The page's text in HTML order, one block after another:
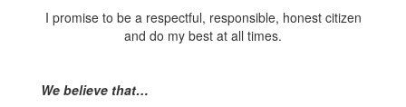
I promise to be a respectful, responsible, honest citizen
and do my best at all times.
We believe that…